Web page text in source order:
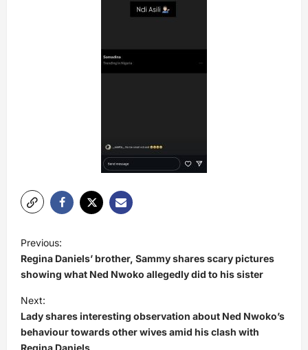
P
o
s
t
n
a
Previous:
Regina Daniels’ brother, Sammy shares scary pictures
showing what Ned Nwoko allegedly did to his sister
Next:
Lady shares interesting observation about Ned Nwoko’s
behaviour towards other wives amid his clash with
Regina Daniels